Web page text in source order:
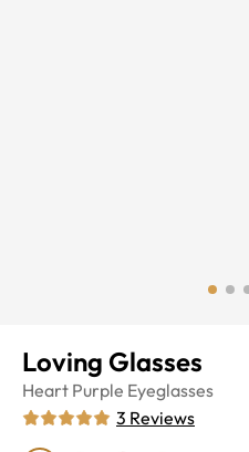
Loving Glasses
Heart Purple Eyeglasses
3 Reviews